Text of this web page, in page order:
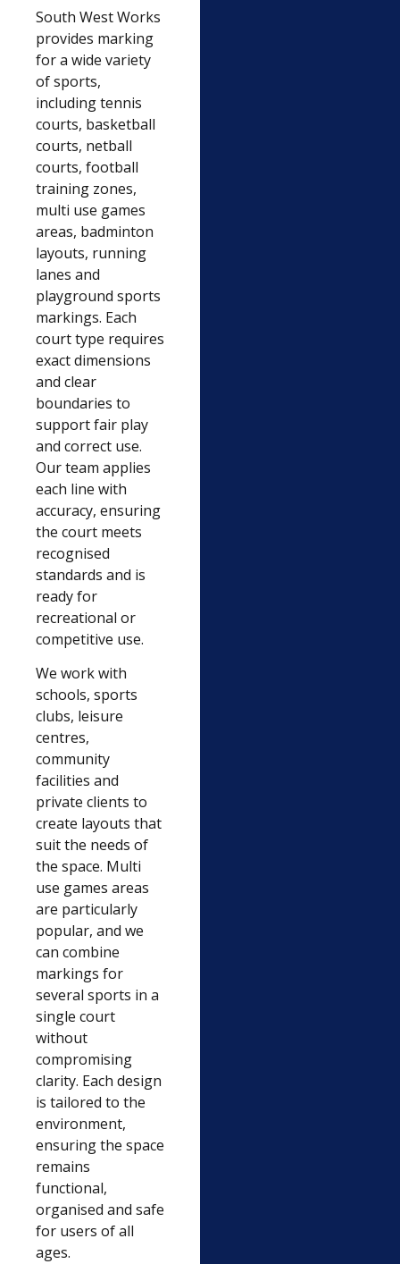
South West Works
provides marking
for a wide variety
of sports,
including tennis
courts, basketball
courts, netball
courts, football
training zones,
multi use games
areas, badminton
layouts, running
lanes and
playground sports
markings. Each
court type requires
exact dimensions
and clear
boundaries to
support fair play
and correct use.
Our team applies
each line with
accuracy, ensuring
the court meets
recognised
standards and is
ready for
recreational or
competitive use.
We work with
schools, sports
clubs, leisure
centres,
community
facilities and
private clients to
create layouts that
suit the needs of
the space. Multi
use games areas
are particularly
popular, and we
can combine
markings for
several sports in a
single court
without
compromising
clarity. Each design
is tailored to the
environment,
ensuring the space
remains
functional,
organised and safe
for users of all
ages.